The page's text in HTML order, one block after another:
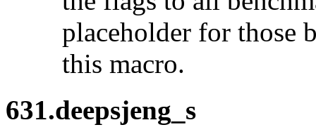
placeholder for those
this macro.
631.deepsjeng_s